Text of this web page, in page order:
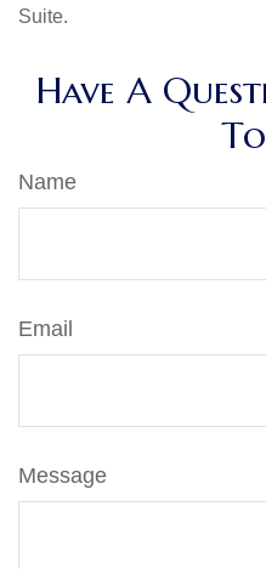
Suite.
Have A
Name
Email
Message